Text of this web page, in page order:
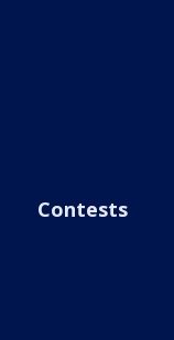
Contests